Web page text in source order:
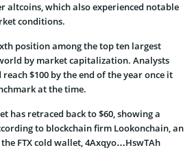
altcoins, which also experienced notable
conditions.
position among the top ten largest
by market capitalization. Analysts
$100 by the end of the year once it
at the time.
has retraced back to $60, showing a
to blockchain firm Lookonchain, an
FTX cold wallet, 4Axqyo…HswTAh